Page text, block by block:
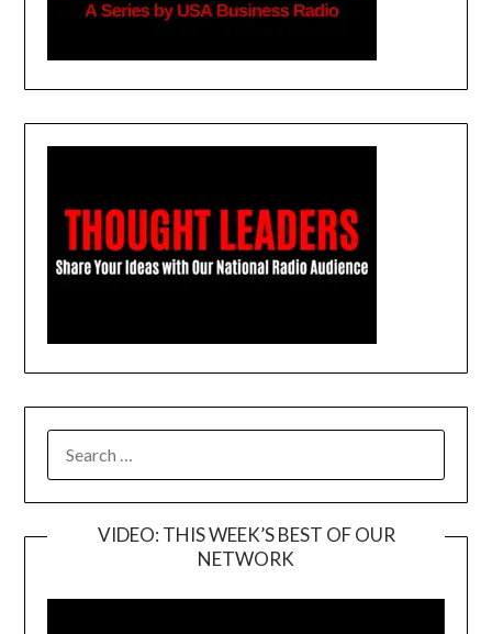
FOR:
VIDEO: THIS WEEK’S BEST OF OUR
NETWORK
Player